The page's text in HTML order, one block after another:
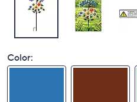
Color: